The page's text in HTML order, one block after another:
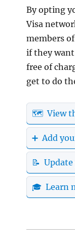
By opting
Visa
members
if they
free of
get to do
🗺️ View
➕ Add
📝 Update
🎓 Learn